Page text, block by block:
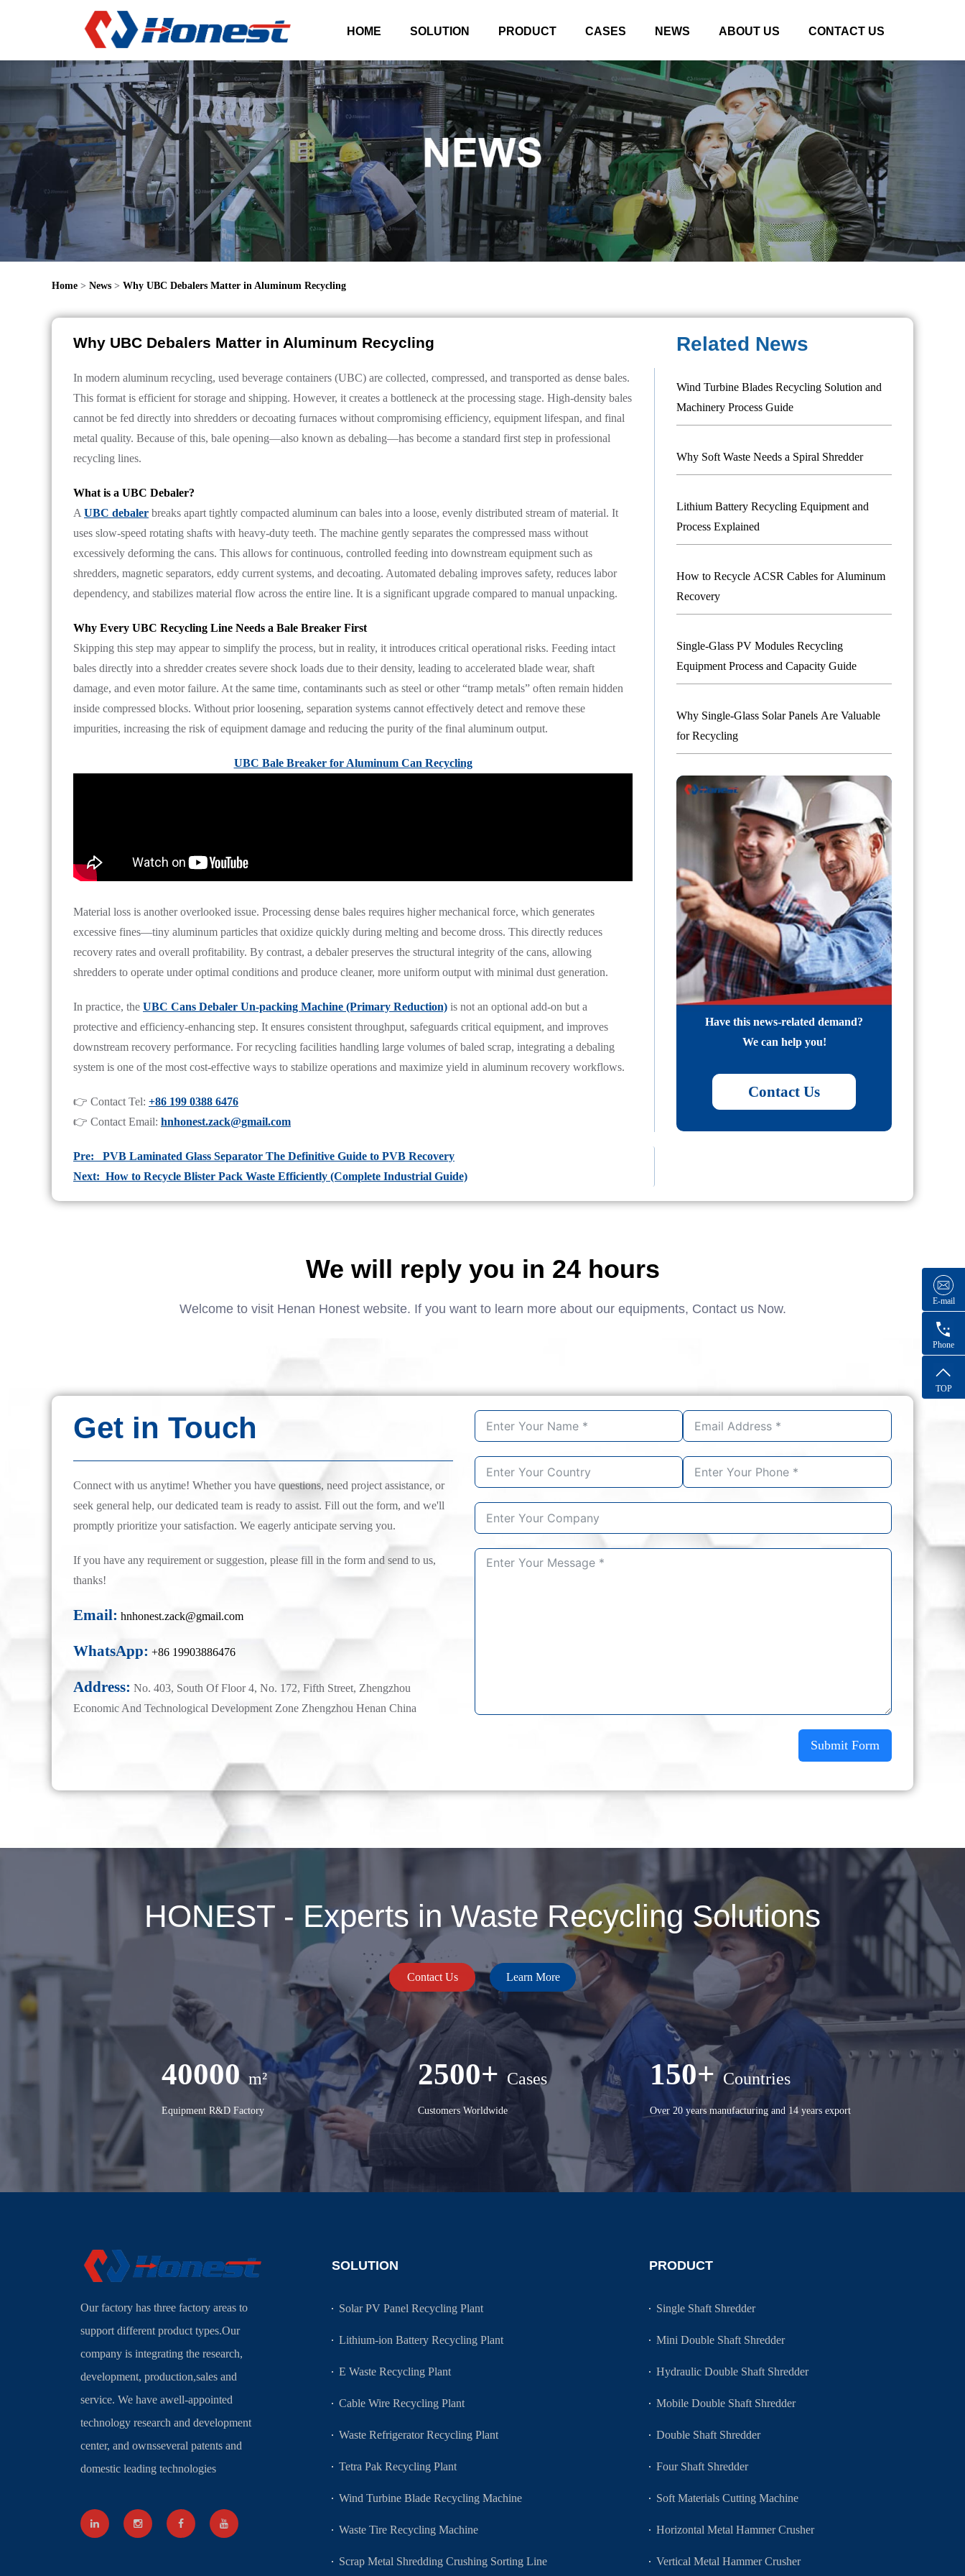
HOME SOLUTION PRODUCT CASES NEWS ABOUT US CONTACT US
Home > News > Why UBC Debalers Matter in Aluminum Recycling
Why UBC Debalers Matter in Aluminum Recycling
In modern aluminum recycling, used beverage containers (UBC) are collected, compressed, and transported as dense bales.
This format is efficient for storage and shipping. However, it creates a bottleneck at the processing stage. High-density bales
cannot be fed directly into shredders or decoating furnaces without compromising efficiency, equipment lifespan, and final
metal quality. Because of this, bale opening—also known as debaling—has become a standard first step in professional
recycling lines.
What is a UBC Debaler?
A UBC debaler breaks apart tightly compacted aluminum can bales into a loose, evenly distributed stream of material. It
uses slow-speed rotating shafts with heavy-duty teeth. The machine gently separates the compressed mass without
excessively deforming the cans. This allows for continuous, controlled feeding into downstream equipment such as
shredders, magnetic separators, eddy current systems, and decoating. Automated debaling improves safety, reduces labor
dependency, and stabilizes material flow across the entire line. It is a significant upgrade compared to manual unpacking.
Why Every UBC Recycling Line Needs a Bale Breaker First
Skipping this step may appear to simplify the process, but in reality, it introduces critical operational risks. Feeding intact
bales directly into a shredder creates severe shock loads due to their density, leading to accelerated blade wear, shaft
damage, and even motor failure. At the same time, contaminants such as steel or other “tramp metals” often remain hidden
inside compressed blocks. Without prior loosening, separation systems cannot effectively detect and remove these
impurities, increasing the risk of equipment damage and reducing the purity of the final aluminum output.
UBC Bale Breaker for Aluminum Can Recycling
Material loss is another overlooked issue. Processing dense bales requires higher mechanical force, which generates
excessive fines—tiny aluminum particles that oxidize quickly during melting and become dross. This directly reduces
recovery rates and overall profitability. By contrast, a debaler preserves the structural integrity of the cans, allowing
shredders to operate under optimal conditions and produce cleaner, more uniform output with minimal dust generation.
In practice, the UBC Cans Debaler Un-packing Machine (Primary Reduction) is not an optional add-on but a
protective and efficiency-enhancing step. It ensures consistent throughput, safeguards critical equipment, and improves
downstream recovery performance. For recycling facilities handling large volumes of baled scrap, integrating a debaling
system is one of the most cost-effective ways to stabilize operations and maximize yield in aluminum recovery workflows.
👉 Contact Tel: +86 199 0388 6476
👉 Contact Email: hnhonest.zack@gmail.com
Pre: PVB Laminated Glass Separator The Definitive Guide to PVB Recovery
Next: How to Recycle Blister Pack Waste Efficiently (Complete Industrial Guide)
Related News
Wind Turbine Blades Recycling Solution and
Machinery Process Guide
Why Soft Waste Needs a Spiral Shredder
Lithium Battery Recycling Equipment and
Process Explained
How to Recycle ACSR Cables for Aluminum
Recovery
Single-Glass PV Modules Recycling
Equipment Process and Capacity Guide
Why Single-Glass Solar Panels Are Valuable
for Recycling
Have this news-related demand?
We can help you!
Contact Us
We will reply you in 24 hours
Welcome to visit Henan Honest website. If you want to learn more about our equipments, Contact us Now.
Get in Touch
Connect with us anytime! Whether you have questions, need project assistance, or
seek general help, our dedicated team is ready to assist. Fill out the form, and we'll
promptly prioritize your satisfaction. We eagerly anticipate serving you.
If you have any requirement or suggestion, please fill in the form and send to us,
thanks!
Email: hnhonest.zack@gmail.com
WhatsApp: +86 19903886476
Address: No. 403, South Of Floor 4, No. 172, Fifth Street, Zhengzhou
Economic And Technological Development Zone Zhengzhou Henan China
Submit Form
HONEST - Experts in Waste Recycling Solutions
Contact Us Learn More
40000 m²
Equipment R&D Factory
2500+ Cases
Customers Worldwide
150+ Countries
Over 20 years manufacturing and 14 years export
E-mail
Phone
TOP
Our factory has three factory areas to
support different product types.Our
company is integrating the research,
development, production,sales and
service. We have awell-appointed
technology research and development
center, and ownsseveral patents and
domestic leading technologies
SOLUTION
Solar PV Panel Recycling Plant
Lithium-ion Battery Recycling Plant
E Waste Recycling Plant
Cable Wire Recycling Plant
Waste Refrigerator Recycling Plant
Tetra Pak Recycling Plant
Wind Turbine Blade Recycling Machine
Waste Tire Recycling Machine
Scrap Metal Shredding Crushing Sorting Line
PRODUCT
Single Shaft Shredder
Mini Double Shaft Shredder
Hydraulic Double Shaft Shredder
Mobile Double Shaft Shredder
Double Shaft Shredder
Four Shaft Shredder
Soft Materials Cutting Machine
Horizontal Metal Hammer Crusher
Vertical Metal Hammer Crusher